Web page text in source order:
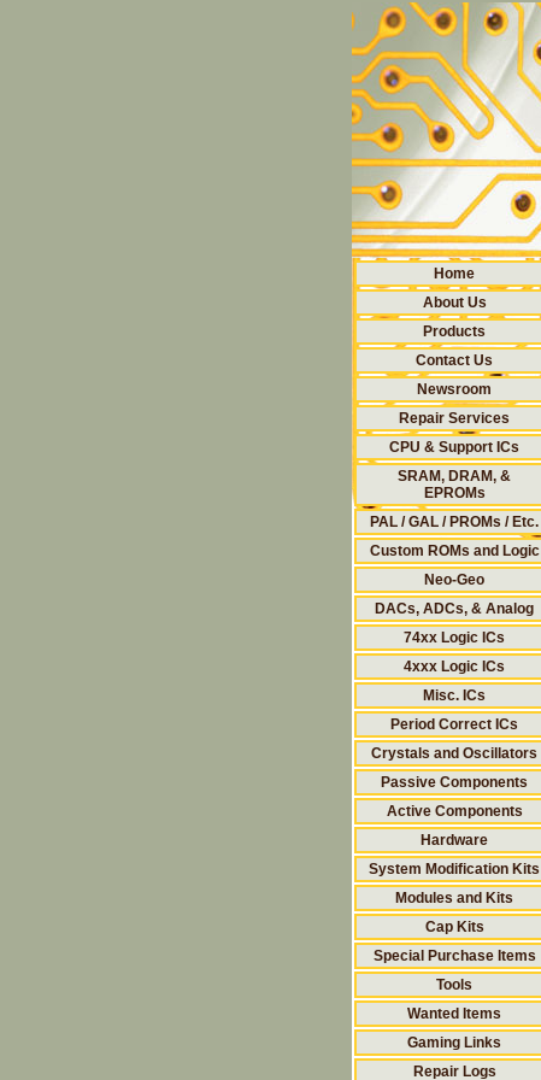
Home
About Us
Products
Contact Us
Newsroom
Repair Services
CPU & Support ICs
SRAM, DRAM, &
EPROMs
PAL / GAL / PROMs / Etc.
Custom ROMs and Logic
Neo-Geo
DACs, ADCs, & Analog
74xx Logic ICs
4xxx Logic ICs
Misc. ICs
Period Correct ICs
Crystals and Oscillators
Passive Components
Active Components
Hardware
System Modification Kits
Modules and Kits
Cap Kits
Special Purchase Items
Tools
Wanted Items
Gaming Links
Repair Logs